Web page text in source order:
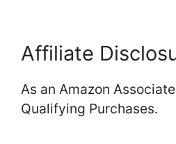
Affiliate
As an Amazon
Qualifying Purchases.